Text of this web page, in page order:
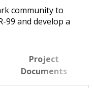
community to
99 and develop a
Project
Documents